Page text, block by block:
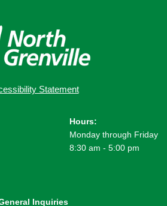
Statement
Hours:
Monday through Friday
8:30 am - 5:00 pm
Inquiries